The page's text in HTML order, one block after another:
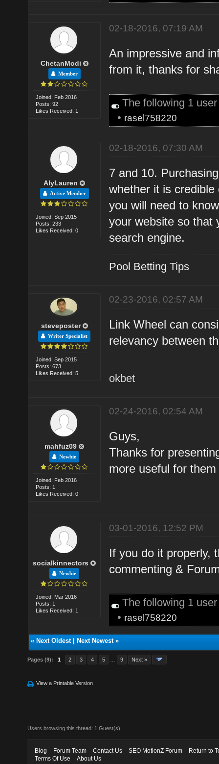
ChetanModi
Member
Joined: Feb 2016
Posts: 92
Likes Received: 1
02-18-2016, 07:19 AM
An impressive and
from it, thanks for
The following 1
• rasel758220
AlyLauren
Active Member
Joined: Sep 2015
Posts: 233
Likes Received: 0
02-18-2016, 07:30 AM
7 and 10.
whether it is
you will need to
your website so that
search engine.
Pool Betting Tips
steveposter
Writer Specialist
Joined: Sep 2015
Posts: 673
Likes Received: 5
02-23-2016, 02:57 AM
Link Wheel can
relevancy between
okbet
mahfuz09
Newbie
Joined: Feb 2016
Posts: 1
Likes Received: 0
02-24-2016, 02:54 AM
Guys,
Thanks for
more useful for
socialkinnectors
Newbie
Joined: Mar 2016
Posts: 1
Likes Received: 1
03-01-2016, 12:52 PM
If you do it properly,
commenting &
The following 1
• rasel758220
« Next Oldest| Next Newest»
Pages (9): 1 2 3 4 5 9 Next »
View a Printable Version
Users browsing this thread: 1 Guest(s)
Blog Forum Team Contact Us SEO MotionZ Forum
Return to
Terms Of Use
About Us